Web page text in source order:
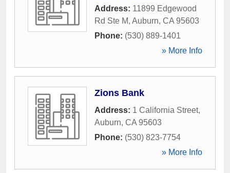
Address: 11899 Edgewood
Rd Ste M, Auburn, CA 95603
Phone: (530) 889-1401
» More Info
Zions Bank
Address: 1 California Street,
Auburn, CA 95603
Phone: (530) 823-7754
» More Info